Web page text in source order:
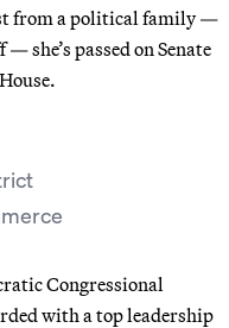
from a political family —
she’s passed on Senate
Congressional
with a top leadership